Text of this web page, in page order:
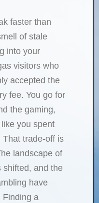
faster than
of stale
into your
visitors who
accepted the
fee. You go for
the gaming,
you spent
That trade-off is
landscape of
shifted, and the
have
Finding a